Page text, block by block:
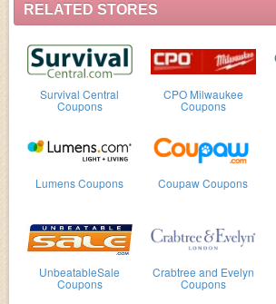
RELATED STORES
Survival Central
Coupons
CPO Milwaukee
Coupons
Lumens Coupons Coupaw Coupons
UnbeatableSale
Coupons
Crabtree and Evelyn
Coupons